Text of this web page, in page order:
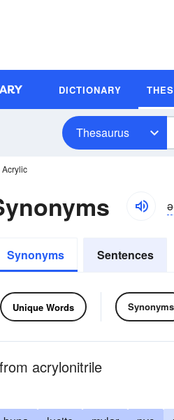
DICTIONARY
Thesaurus
Acrylic
Synonyms Sentences
Unique Words Synonyms
acrylonitrile